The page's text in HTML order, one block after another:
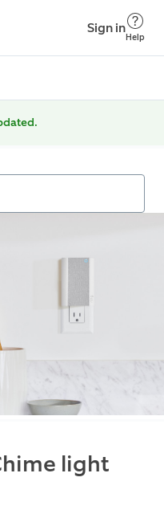
Sign in
Help
light